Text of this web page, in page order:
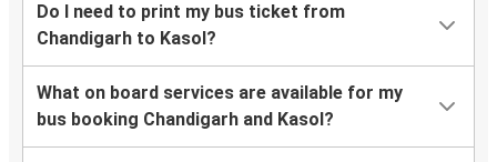
Do I need to print my bus ticket from
Chandigarh to Kasol?
What on board services are available for my
bus booking Chandigarh and Kasol?